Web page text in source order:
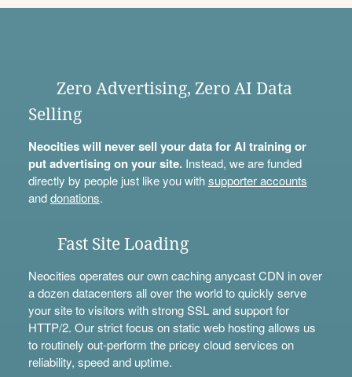
Zero Advertising, Zero AI Data
Selling
Neocities will never sell your data for AI training or
put advertising on your site.Instead, we are funded
directly by people just like you withsupporter accounts
anddonations.
Fast Site Loading
Neocities operates our own caching anycast CDN in over
a dozen datacenters all over the world to quickly serve
your site to visitors with strong SSL and support for
HTTP/2. Our strict focus on static web hosting allows us
to routinely out-perform the pricey cloud services on
reliability, speed and uptime.